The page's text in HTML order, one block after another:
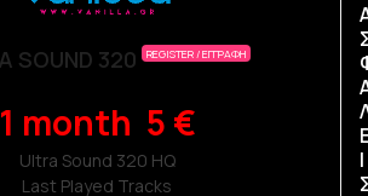
SOUND 320 REGISTER / ΕΓΓΡΑΦΗ
1 month 5 €
Ultra Sound 320 ΗQ
Last Played Tracks
Ι